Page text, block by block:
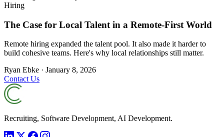
Hiring
The Case for Local Talent in a Remote-First World
Remote hiring expanded the talent pool. It also made it harder to
build cohesive teams. Here's why local relationships still matter.
Ryan Ebke · January 8, 2026
Contact Us
Recruiting, Software Development, AI Development.